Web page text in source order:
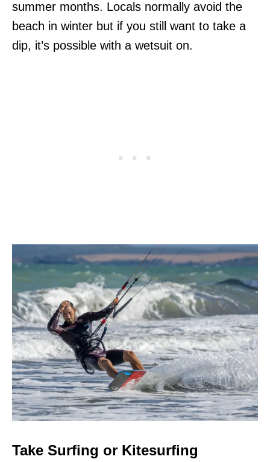
summer months. Locals normally avoid the
beach in winter but if you still want to take a
dip, it’s possible with a wetsuit on.
Take Surfing or Kitesurfing